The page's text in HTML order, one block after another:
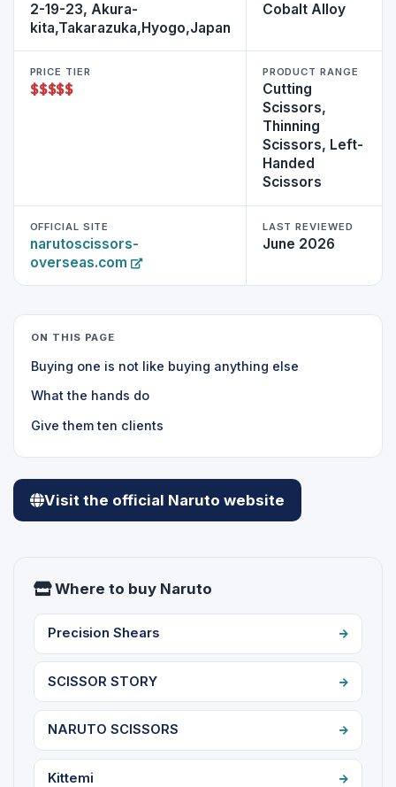
2-19-23, Akura-
kita,Takarazuka,Hyogo,Japan
Cobalt Alloy
PRICE TIER
$$$$$
PRODUCT RANGE
Cutting
Scissors,
Thinning
Scissors, Left-
Handed
Scissors
OFFICIAL SITE
narutoscissors-
overseas.com
LAST REVIEWED
June 2026
ON THIS PAGE
Buying one is not like buying anything else
What the hands do
Give them ten clients
Visit the official Naruto website
Where to buy Naruto
Precision Shears
SCISSOR STORY
NARUTO SCISSORS
Kittemi